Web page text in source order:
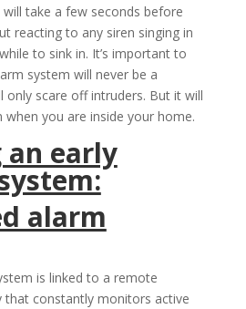
take a few seconds before
reacting to any siren singing in
to sink in. It’s important to
system will never be a
only scare off intruders. But it will
when you are inside your home.
an early
alarm
is linked to a remote
constantly monitors active